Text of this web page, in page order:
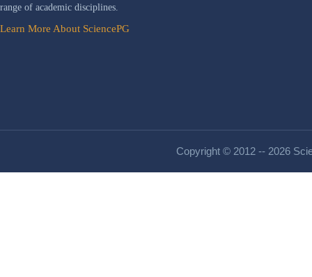
range of academic disciplines.
Learn More About SciencePG
Copyright © 2012 -- 2026